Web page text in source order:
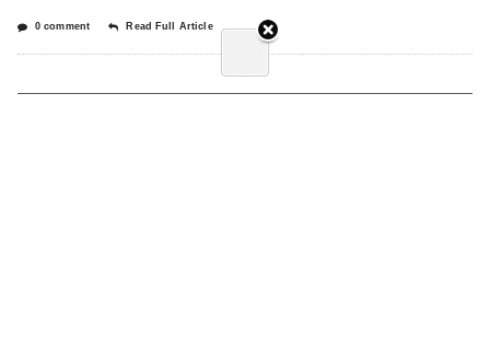
0 comment Read Full Article